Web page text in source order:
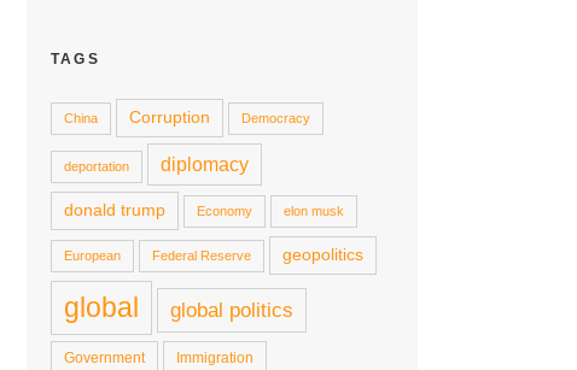
TAGS
China Corruption Democracy
deportation diplomacy
donald trump Economy elon musk
European Federal Reserve geopolitics
global global politics
Government Immigration